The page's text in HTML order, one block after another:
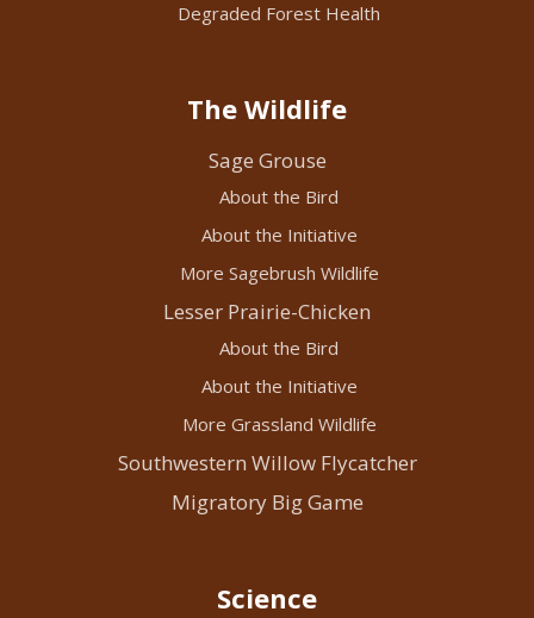
Degraded Forest Health
The Wildlife
Sage Grouse
About the Bird
About the Initiative
More Sagebrush Wildlife
Lesser Prairie-Chicken
About the Bird
About the Initiative
More Grassland Wildlife
Southwestern Willow Flycatcher
Migratory Big Game
Science